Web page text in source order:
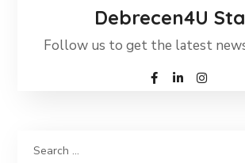
Debrecen4U
Follow us to get the latest